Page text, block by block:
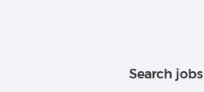
Search jobs